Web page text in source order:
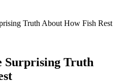
Truth About How Fish Rest
Surprising Truth